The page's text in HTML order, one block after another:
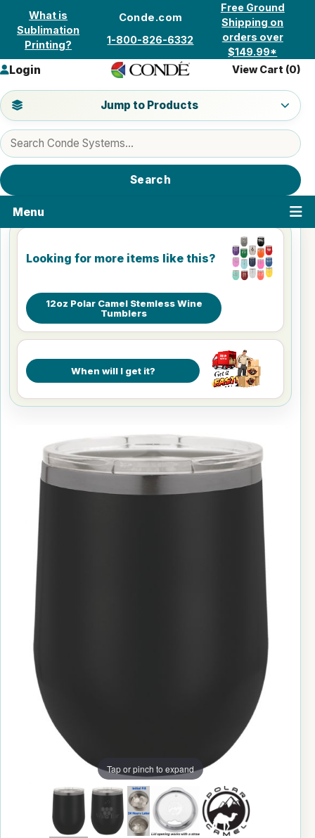
Skip to content
What is
Sublimation
Printing?
Conde.com
1-800-826-6332
Free Ground
Shipping on
orders over
$149.99*
Search products
Search
Jump to a product category
Jump to Products
Login View Cart (0)
Menu
Looking for more items like this?
12oz Polar Camel Stemless Wine
Tumblers
When will I get it?
Tap or pinch to expand